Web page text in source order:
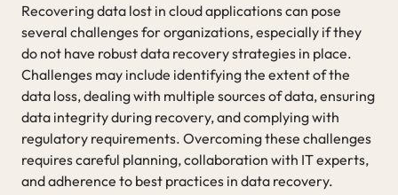
Recovering data lost in cloud applications can pose
several challenges for organizations, especially if they
do not have robust data recovery strategies in place.
Challenges may include identifying the extent of the
data loss, dealing with multiple sources of data, ensuring
data integrity during recovery, and complying with
regulatory requirements. Overcoming these challenges
requires careful planning, collaboration with IT experts,
and adherence to best practices in data recovery.